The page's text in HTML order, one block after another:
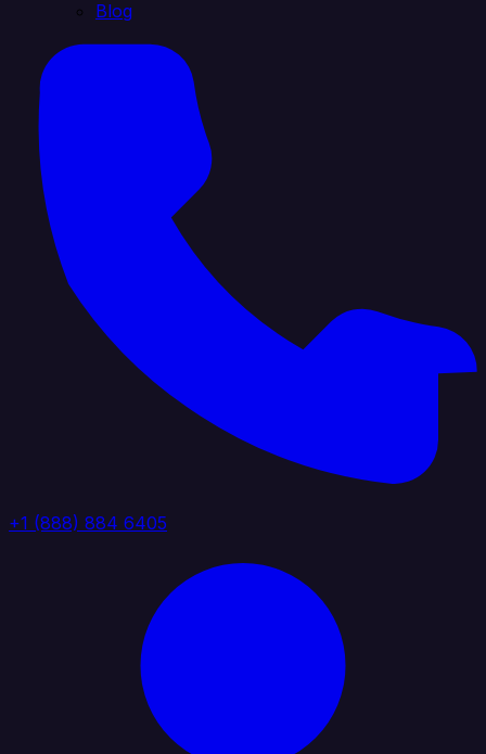
Blog
+1 (888) 884 6405